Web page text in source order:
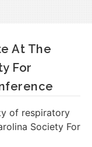
At The
For
of respiratory
Society For